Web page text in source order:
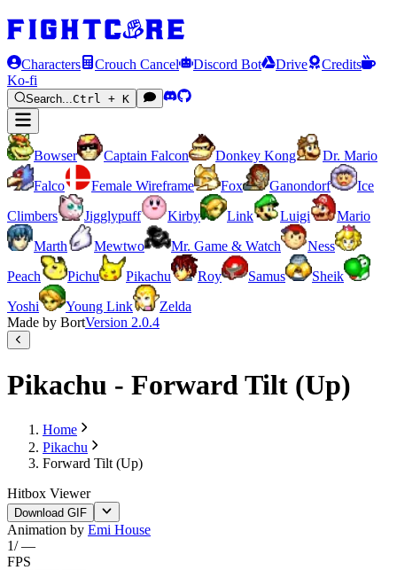
Characters Crouch Cancel Discord Bot Drive
Credits
Ko-fi
Search...Ctrl + K
Bowser Captain Falcon Donkey Kong
Dr. Mario
Falco
Female Wireframe Fox Ganondorf
Ice
Climbers
Jigglypuff Kirby Link Luigi
Mario
Marth
Mewtwo Mr. Game & Watch
Ness
Peach
Pichu Pikachu Roy Samus
Sheik
Yoshi
Young Link
Zelda
Made by BortVersion 2.0.4
Pikachu - Forward Tilt (Up)
Home
Pikachu
Forward Tilt (Up)
Hitbox Viewer
Download GIF
Animation by Emi House
1/—
FPS